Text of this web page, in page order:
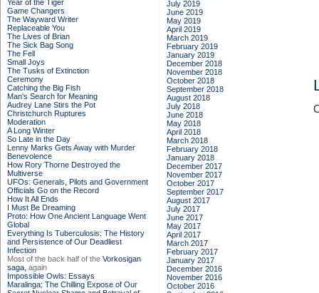
Year of the Tiger
Game Changers
The Wayward Writer
Replaceable You
The Lives of Brian
The Sick Bag Song
The Fell
Small Joys
The Tusks of Extinction
Ceremony
Catching the Big Fish
Man's Search for Meaning
Audrey Lane Stirs the Pot
Christchurch Ruptures
Moderation
A Long Winter
So Late in the Day
Lenny Marks Gets Away with Murder
Benevolence
How Rory Thorne Destroyed the
Multiverse
UFOs: Generals, Pilots and Government
Officials Go on the Record
How It All Ends
I Must Be Dreaming
Proto: How One Ancient Language Went
Global
Everything Is Tuberculosis: The History
and Persistence of Our Deadliest
Infection
Most of the back half of the Vorkosigan
saga, again
Impossible Owls: Essays
Maralinga: The Chilling Expose of Our
July 2019
June 2019
May 2019
April 2019
March 2019
February 2019
January 2019
December 2018
November 2018
October 2018
September 2018
August 2018
July 2018
June 2018
May 2018
April 2018
March 2018
February 2018
January 2018
December 2017
November 2017
October 2017
September 2017
August 2017
July 2017
June 2017
May 2017
April 2017
March 2017
February 2017
January 2017
December 2016
November 2016
October 2016